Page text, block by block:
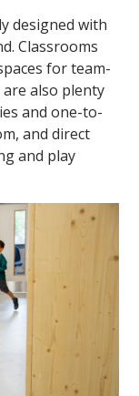
designed with
Classrooms
for team-
also plenty
and one-to-
and direct
and play